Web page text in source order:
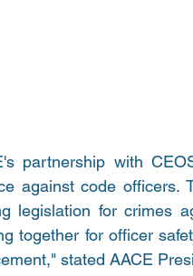
partnership with
against code officers.
legislation for crimes
together for officer
stated AACE